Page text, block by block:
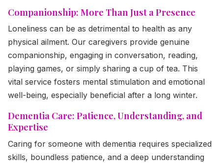
Companionship: More Than Just a Presence
Loneliness can be as detrimental to health as any
physical ailment. Our caregivers provide genuine
companionship, engaging in conversation, reading,
playing games, or simply sharing a cup of tea. This
vital service fosters mental stimulation and emotional
well-being, especially beneficial after a long winter.
Dementia Care: Patience, Understanding, and
Expertise
Caring for someone with dementia requires specialized
skills, boundless patience, and a deep understanding